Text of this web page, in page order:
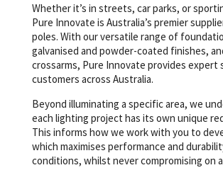
Whether it’s in streets, car parks, or
Pure Innovate is Australia’s premier
poles. With our versatile range of
galvanised and powder-coated finishes,
crossarms, Pure Innovate provides expert
customers across Australia.
Beyond illuminating a specific area, we
each lighting project has its own unique
This informs how we work with you to
which maximises performance and
conditions, whilst never compromising on